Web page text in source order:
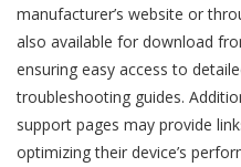
manufacturer’s website or
also available for download
ensuring easy access to
troubleshooting guides.
support pages may provide
optimizing their device’s